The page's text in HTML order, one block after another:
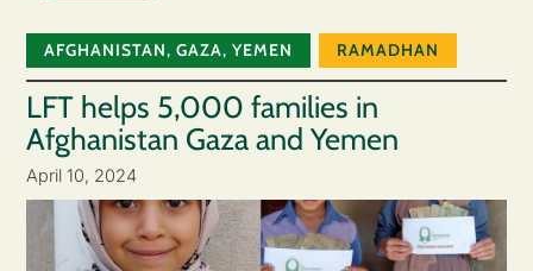
AFGHANISTAN, GAZA, YEMEN RAMADHAN
LFT helps 5,000 families in
Afghanistan Gaza and Yemen
April 10, 2024